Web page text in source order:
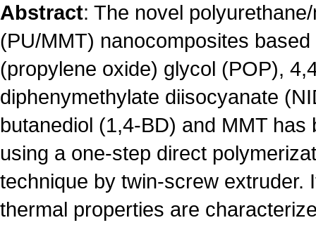
Abstract: The novel
(PU/MMT) nanocomposites based
(propylene oxide) glycol (POP),
diphenymethylate diisocyanate
butanediol (1,4-BD) and MMT has
using a one-step direct
technique by twin-screw extruder.
thermal properties are